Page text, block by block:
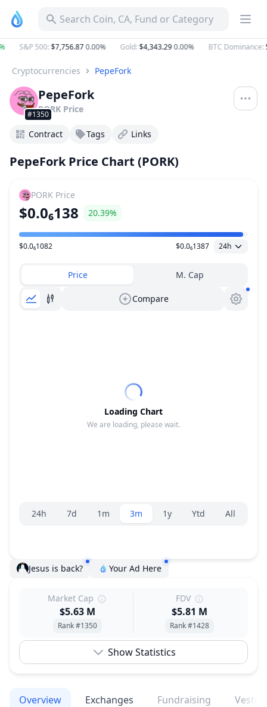
Search Coin, CA, Fund or Category
S&P 500:$7,756.870.00% Gold:$4,343.290.00% BTC Dominance:
Cryptocurrencies PepeFork
#1350
PepeFork
PORK Price
Contract Tags Links
PepeFork Price Chart (PORK)
PORK Price
$0.0₆138 20.39%
Price Range
$0.0₆1082 $0.0₆1387 24h
Price M. Cap
Compare
Loading Chart
We are loading, please wait.
Range selector.
24h 7d 1m 3m 1y Ytd All
Jesus is back? Your Ad Here
Market Cap
$5.63 M
Rank #1350
FDV
$5.81 M
Rank #1428
Show Statistics
Overview Exchanges Fundraising